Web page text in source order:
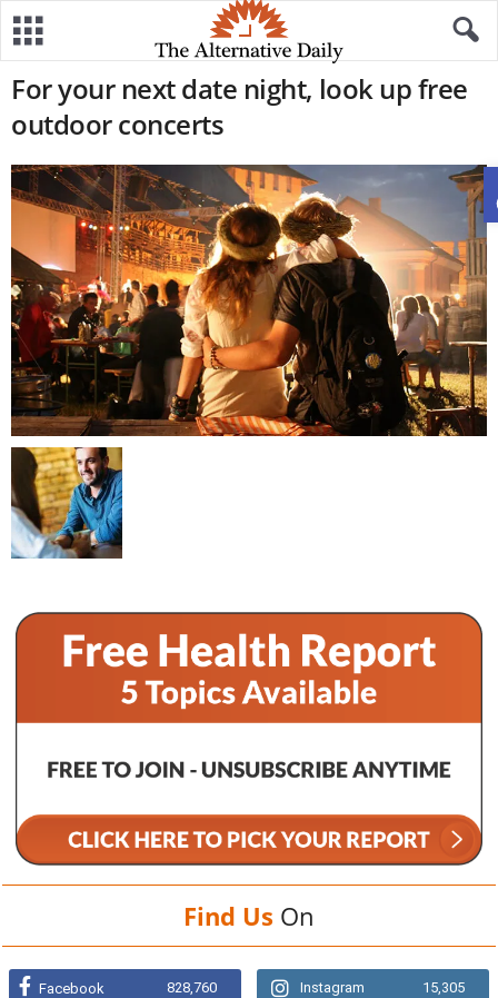
For your next date night, look up free
outdoor concerts
Find Us On
Facebook 828,760 Instagram 15,305